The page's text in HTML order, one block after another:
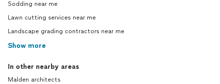
Sodding near me
Lawn cutting services near me
Landscape grading contractors near me
Show more
In other nearby areas
Malden architects